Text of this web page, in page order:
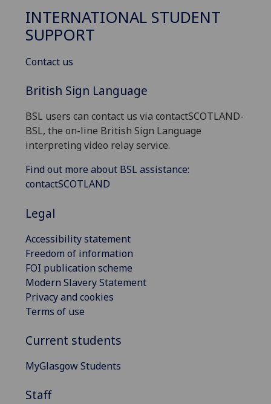
INTERNATIONAL STUDENT
SUPPORT
Contact us
British Sign Language
BSL users can contact us via contactSCOTLAND-
BSL, the on-line British Sign Language
interpreting video relay service.
Find out more about BSL assistance:
contactSCOTLAND
Legal
Accessibility statement
Freedom of information
FOI publication scheme
Modern Slavery Statement
Privacy and cookies
Terms of use
Current students
MyGlasgow Students
Staff